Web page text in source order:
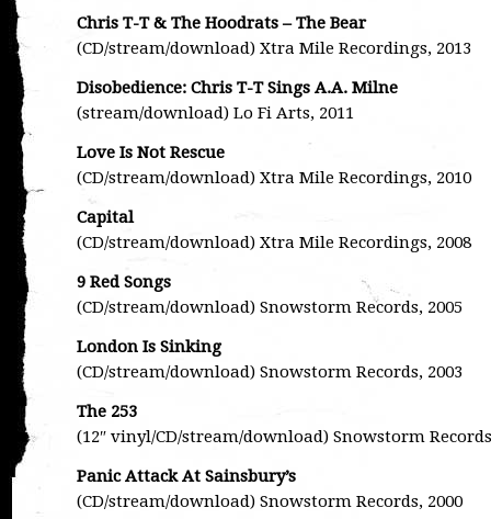
Chris T-T & The Hoodrats – The Bear
(CD/stream/download) Xtra Mile Recordings, 2013
Disobedience: Chris T-T Sings A.A. Milne
(stream/download) Lo Fi Arts, 2011
Love Is Not Rescue
(CD/stream/download) Xtra Mile Recordings, 2010
Capital
(CD/stream/download) Xtra Mile Recordings, 2008
9 Red Songs
(CD/stream/download) Snowstorm Records, 2005
London Is Sinking
(CD/stream/download) Snowstorm Records, 2003
The 253
(12″ vinyl/CD/stream/download) Snowstorm
Panic Attack At Sainsbury’s
(CD/stream/download) Snowstorm Records, 2000